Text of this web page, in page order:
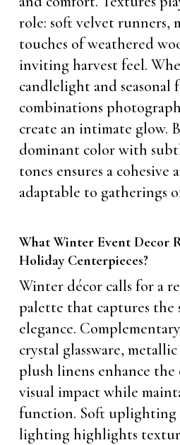
role: soft velvet runners,
touches of weathered
inviting harvest feel.
candlelight and seasonal
combinations
create an intimate glow.
dominant color with
tones ensures a cohesive
adaptable to gatherings
What Winter Event Decor
Holiday Centerpieces?
Winter décor calls for a
palette that captures the
elegance.
crystal glassware,
plush linens enhance the
visual impact while
function. Soft uplighting
lighting highlights